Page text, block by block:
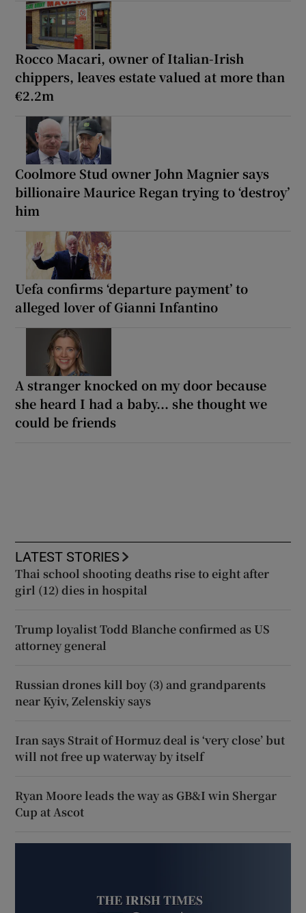
Rocco Macari, owner of Italian-Irish
chippers, leaves estate valued at more than
€2.2m
Coolmore Stud owner John Magnier says
billionaire Maurice Regan trying to ‘destroy’
him
Uefa confirms ‘departure payment’ to
alleged lover of Gianni Infantino
A stranger knocked on my door because
she heard I had a baby... she thought we
could be friends
LATEST STORIES
Thai school shooting deaths rise to eight after
girl (12) dies in hospital
Trump loyalist Todd Blanche confirmed as US
attorney general
Russian drones kill boy (3) and grandparents
near Kyiv, Zelenskiy says
Iran says Strait of Hormuz deal is ‘very close’ but
will not free up waterway by itself
Ryan Moore leads the way as GB&I win Shergar
Cup at Ascot